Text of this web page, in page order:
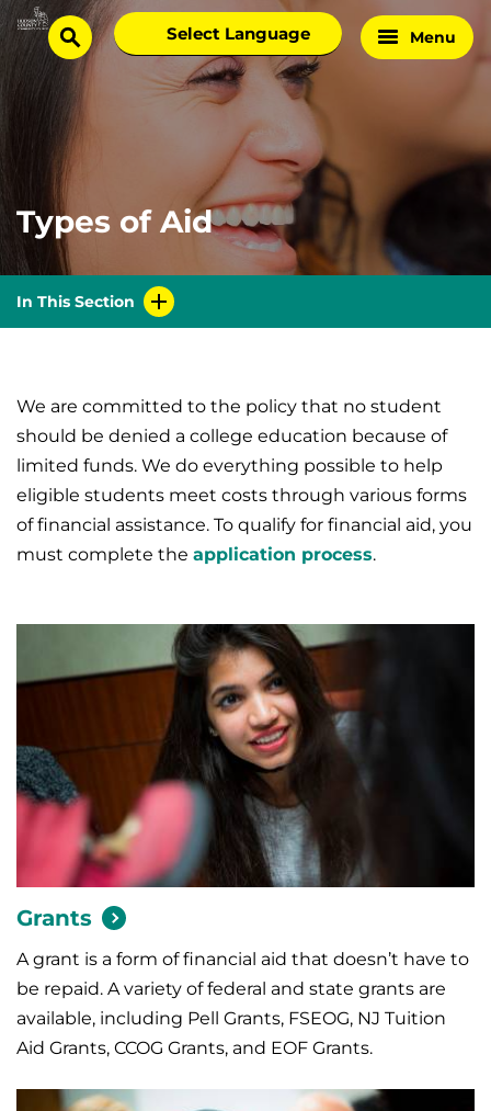
Skip
to
content
Home
Page
search
Select
language
Menu
Types of Aid
In This Section
We are committed to the policy that no student
should be denied a college education because of
limited funds. We do everything possible to help
eligible students meet costs through various forms
of financial assistance. To qualify for financial aid, you
must complete the application process.
Grants
A grant is a form of financial aid that doesn’t have to
be repaid. A variety of federal and state grants are
available, including Pell Grants, FSEOG, NJ Tuition
Aid Grants, CCOG Grants, and EOF Grants.